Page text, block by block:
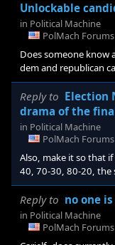
Unlockable
in Political Machine
PolMach Forums
Does someone know
dem and republican
Taft-rep Gerald Ford-
Richardson-dem I
to unlock, who else?
Reply to Election
drama of the
in Political Machine
PolMach Forums
Also, make it so that
40, 70-30, 80-20, the
winner. If it's closer,
Also, if the margin
projected state, there
the board and the
Reply to no one
in Political Machine
PolMach Forums